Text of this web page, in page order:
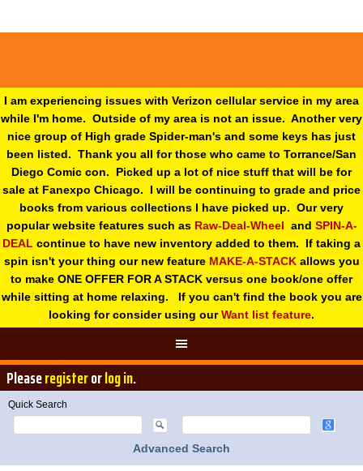
I am experiencing issues with Verizon cellular service in my area
while I'm home. Outside of my area is not an issue. Another very
nice group of High grade Spider-man's and some keys has just
been listed. Thank you all for those who came to Torrance/San
Diego Comic con. Picked up a lot of nice stuff that will be for
sale at Fanexpo Chicago. I will be continuing to grade and price
books from various collections I have picked up. Our very
popular website features such as Raw-Deal-Wheel and SPIN-A-
DEAL continue to have new inventory added to them. If taking a
spin isn't your thing our new feature MAKE-A-STACKallows you
to make ONE OFFER FOR A STACK versus one book/one offer
while sitting at home relaxing. If you can't find the book you are
looking for consider using ourWant list feature.
Pleaseregisterorlog in.
Quick Search
Advanced Search